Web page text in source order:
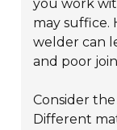
you work
may suffice.
welder can
and poor
Consider
Different